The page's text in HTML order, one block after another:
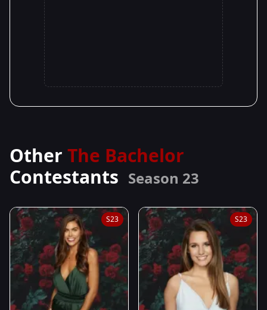
Other The Bachelor
Contestants Season 23
S23 S23